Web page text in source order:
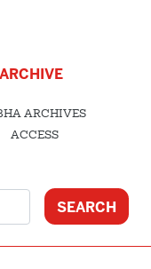
ARCHIVES
ACCESS